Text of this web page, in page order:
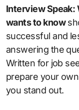
Interview
wants to know
successful and
answering the
Written for job
prepare your
you stand out.